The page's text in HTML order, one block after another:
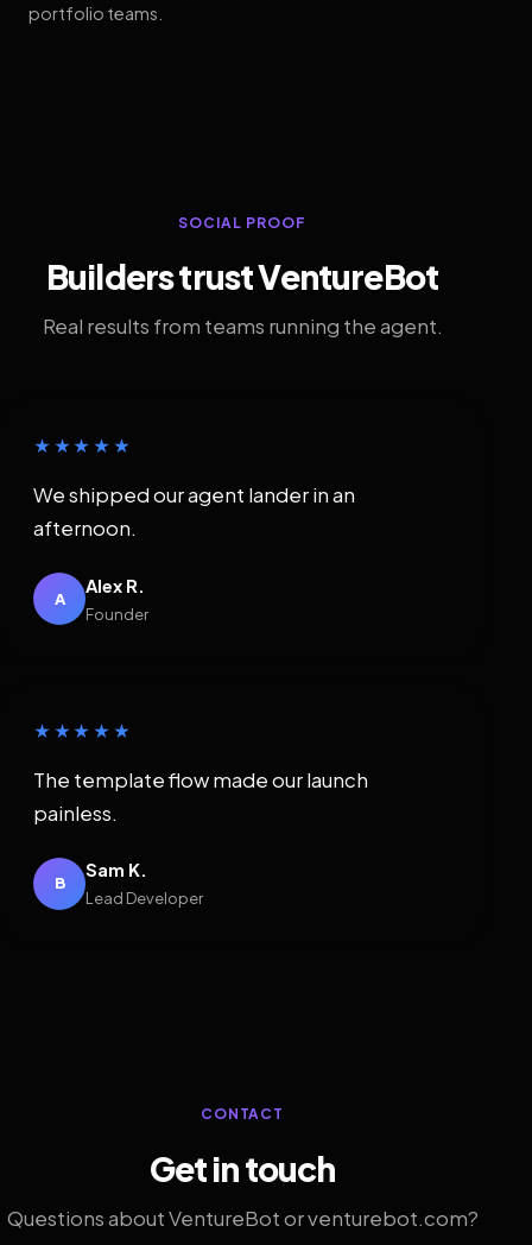
portfolio teams.
SOCIAL PROOF
Builders trust VentureBot
Real results from teams running the agent.
★★★★★
We shipped our agent lander in an
afternoon.
A
Alex R.
Founder
★★★★★
The template flow made our launch
painless.
B
Sam K.
Lead Developer
CONTACT
Get in touch
Questions about VentureBot or venturebot.com?